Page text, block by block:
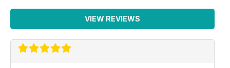
VIEW REVIEWS